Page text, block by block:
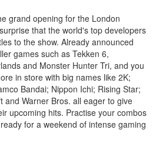
grand opening for the London
that the world's top developers
to the show. Already announced
games such as Tekken 6,
and Monster Hunter Tri, and you
in store with big names like 2K;
Bandai; Nippon Ichi; Rising Star;
and Warner Bros. all eager to give
upcoming hits. Practise your combos
for a weekend of intense gaming